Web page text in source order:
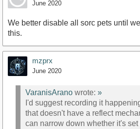
June 2020
We better disable all sorc pets until
this.
mzprx
June 2020
VaranisArano wrote: »
I'd suggest recording it
that doesn't have a reflect
can narrow down whether it's set